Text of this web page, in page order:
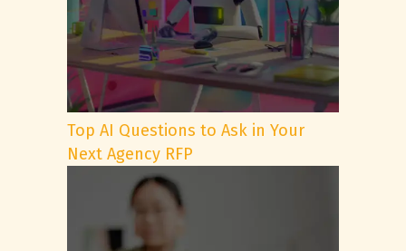
Top AI Questions to Ask in Your
Next Agency RFP